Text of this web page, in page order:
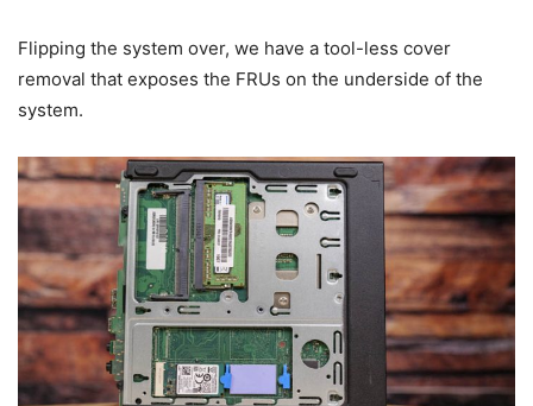
Flipping the system over, we have a tool-less cover
removal that exposes the FRUs on the underside of the
system.